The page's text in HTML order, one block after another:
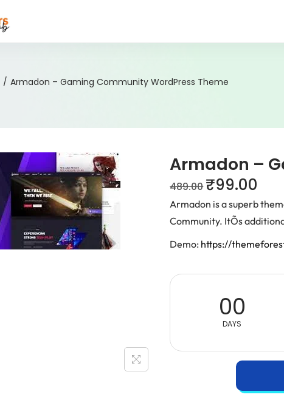
/ Armadon – Gaming Community WordPress Theme
Armadon –
489.00 ₹99.00
Armadon is a superb
Community. ItÕs
Demo: https://
00
DAYS